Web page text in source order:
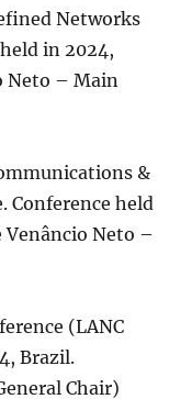
Networks
in 2024,
Neto – Main
&
Conference held
Venâncio Neto –
(LANC
Brazil.
Chair)